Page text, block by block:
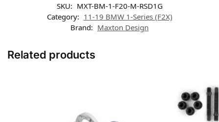
SKU: MXT-BM-1-F20-M-RSD1G
Category: 11-19 BMW 1-Series (F2X)
Brand: Maxton Design
Related products